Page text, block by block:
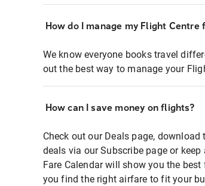
How do I manage my Flight Centre
We know everyone books travel
out the best way to manage your
How can I save money on flights?
Check out our Deals page,
deals via our Subscribe page or
Fare Calendar will show you the
you find the right airfare to fit your